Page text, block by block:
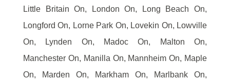
Little Britain On, London On, Long Beach On,
Longford On, Lorne Park On, Lovekin On, Lowville
On, Lynden On, Madoc On, Malton On,
Manchester On, Manilla On, Mannheim On, Maple
On, Marden On, Markham On, Marlbank On,